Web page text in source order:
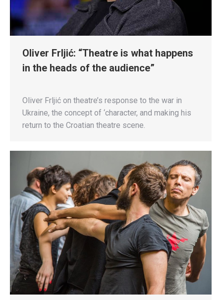
Oliver Frljić: “Theatre is what happens
in the heads of the audience”
Oliver Frljić on theatre’s response to the war in
Ukraine, the concept of ‘character, and making his
return to the Croatian theatre scene.